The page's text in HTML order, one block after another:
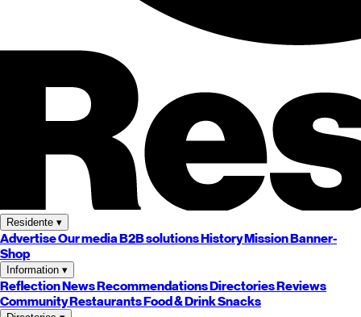
Residente ▾
AdvertiseOur mediaB2B solutionsHistoryMissionBanner-
Shop
Information ▾
ReflectionNewsRecommendationsDirectoriesReviews
CommunityRestaurantsFood & DrinkSnacks